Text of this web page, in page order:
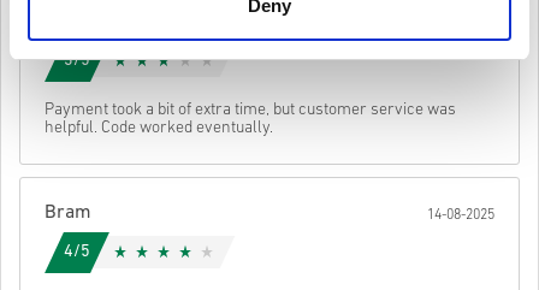
Deny
• Choose your product
• Select your preferred payment method
• Complete your order
Once done, you’ll receive an email with a secure link to access your
Cancel
3/5
Payment took a bit of extra time, but customer service was
helpful. Code worked eventually.
Bram 14-08-2025
4/5